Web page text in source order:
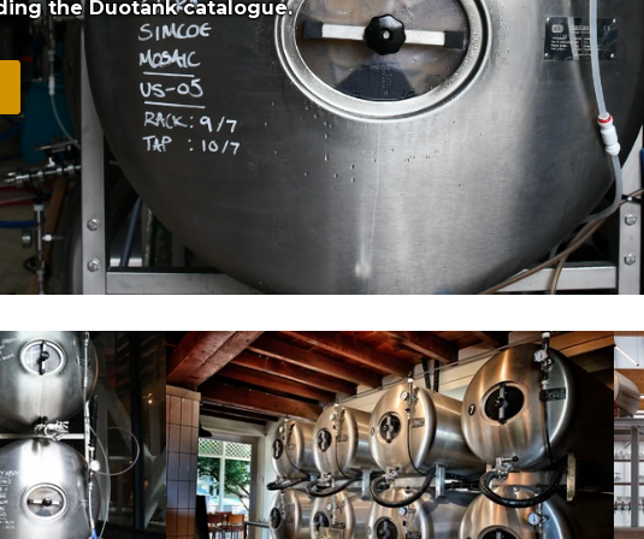
the Duotank catalogue.
(Trinidad) 8x 500L Aegir Project Brewery (SA)